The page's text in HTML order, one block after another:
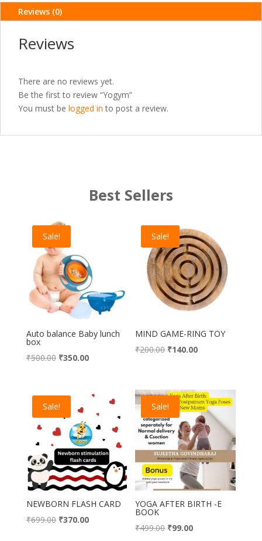
Reviews (0)
Reviews
There are no reviews yet.
Be the first to review “Yogym”
You must be logged in to post a review.
Best Sellers
Sale!
Auto balance Baby lunch
box
₹500.00 Original
₹500.00.
₹350.00Current
₹350.00.
Sale!
MIND GAME-RING TOY
₹200.00 Original
₹200.00.
₹140.00Current
₹140.00.
Sale!
NEWBORN FLASH CARD
₹699.00 Original
₹370.00Current
Sale!
YOGA AFTER BIRTH -E
BOOK
₹499.00 Original
₹99.00Current